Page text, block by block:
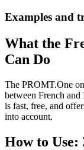
Examples and
What the
Can Do
The PROMT.One
between French
is fast, free, and
into account.
How to Use: